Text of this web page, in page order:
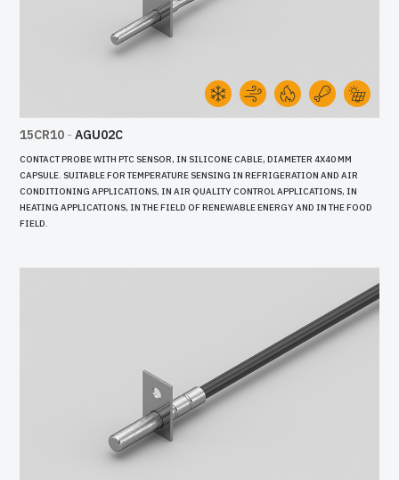
15CR10 - AGU02C
CONTACT PROBE WITH PTC SENSOR, IN SILICONE CABLE, DIAMETER 4X40 MM
CAPSULE. SUITABLE FOR TEMPERATURE SENSING IN REFRIGERATION AND AIR
CONDITIONING APPLICATIONS, IN AIR QUALITY CONTROL APPLICATIONS, IN
HEATING APPLICATIONS, IN THE FIELD OF RENEWABLE ENERGY AND IN THE FOOD
FIELD.